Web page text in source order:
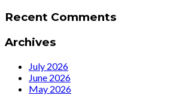
Recent Comments
Archives
July 2026
June 2026
May 2026